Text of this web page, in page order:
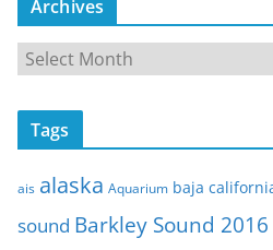
Archives
c
v
e
Tags
ais alaska Aquarium baja
sound Barkley Sound 2016